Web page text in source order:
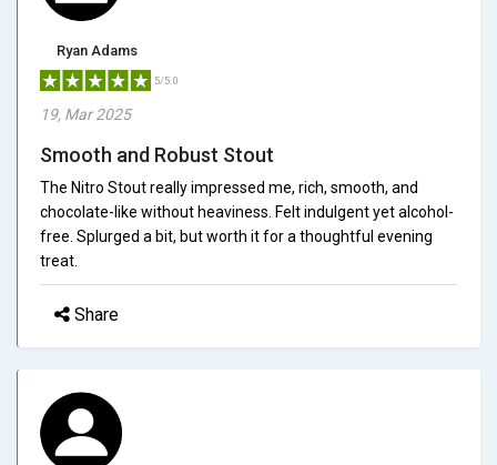
Ryan Adams
5/5.0
19, Mar 2025
Smooth and Robust Stout
The Nitro Stout really impressed me, rich, smooth, and
chocolate-like without heaviness. Felt indulgent yet alcohol-
free. Splurged a bit, but worth it for a thoughtful evening
treat.
Share